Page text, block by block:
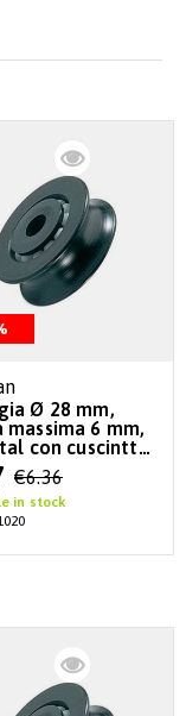
Ø 28 mm,
massima 6 mm,
con cuscintto
€6.36
in stock